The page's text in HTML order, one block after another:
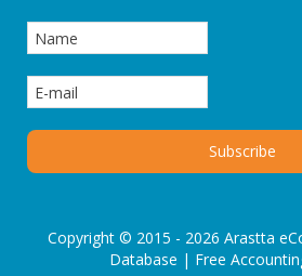
Copyright © 2015 - 2026 Arastta
Database | Free